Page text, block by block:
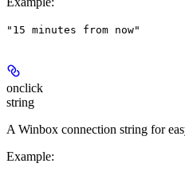
"15 minutes from now"
onclick
string
A Winbox connection string for
Example: